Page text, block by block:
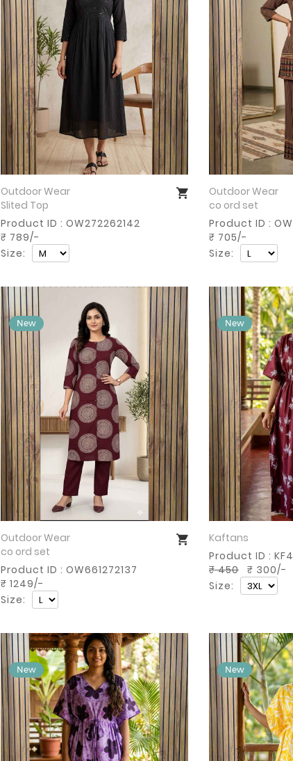
Outdoor Wear
Slited Top
Product ID : OW272262142
₹ 789/-
Size:
Outdoor Wear
co ord set
Product ID :
₹ 705/-
Size:
Outdoor Wear
co ord set
Product ID : OW661272137
₹ 1249/-
Size:
Kaftans
Product ID :
₹ 450 ₹ 300/-
Size: